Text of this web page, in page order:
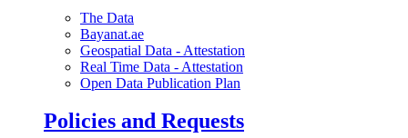
The Data
Bayanat.ae
Geospatial Data - Attestation
Real Time Data - Attestation
Open Data Publication Plan
Policies and Requests